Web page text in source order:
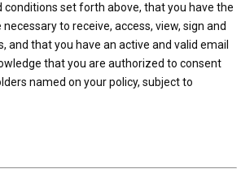
conditions set forth above, that you have the
to receive, access, view, sign and
and that you have an active and valid email
that you are authorized to consent
named on your policy, subject to